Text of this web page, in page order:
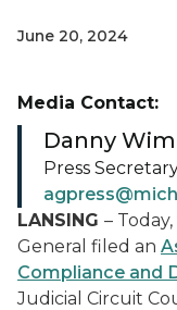
June 20, 2024
LANSING –
General filed an
Compliance and
Judicial Circuit
Media Contact:
Danny
Press